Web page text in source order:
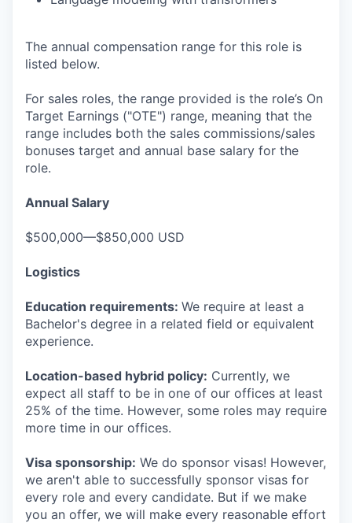
The annual compensation range for this role is
listed below.
For sales roles, the range provided is the role’s On
Target Earnings ("OTE") range, meaning that the
range includes both the sales commissions/sales
bonuses target and annual base salary for the
role.
Annual Salary
$500,000—$850,000 USD
Logistics
Education requirements: We require at least a
Bachelor's degree in a related field or equivalent
experience.
Location-based hybrid policy: Currently, we
expect all staff to be in one of our offices at least
25% of the time. However, some roles may require
more time in our offices.
Visa sponsorship: We do sponsor visas! However,
we aren't able to successfully sponsor visas for
every role and every candidate. But if we make
you an offer, we will make every reasonable effort